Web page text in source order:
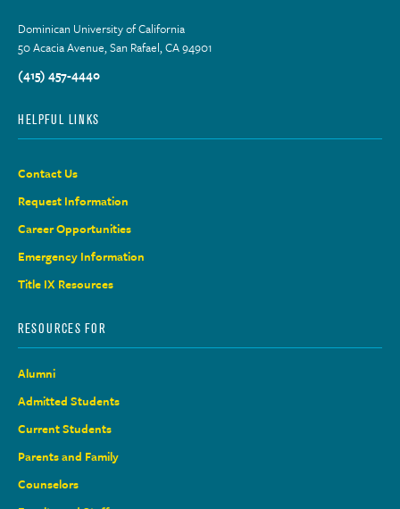
Dominican University of California
50 Acacia Avenue, San Rafael, CA 94901
(415) 457-4440
HELPFUL LINKS
Contact Us
Request Information
Career Opportunities
Emergency Information
Title IX Resources
RESOURCES FOR
Alumni
Admitted Students
Current Students
Parents and Family
Counselors